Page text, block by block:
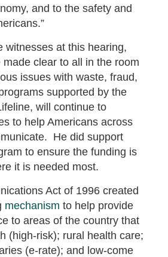
and to the safety and
witnesses at this hearing,
clear to all in the room
issues with waste, fraud,
supported by the
will continue to
to help Americans across
He did support
to ensure the funding is
it is needed most.
Act of 1996 created
mechanism to help provide
to areas of the country that
(high-risk); rural health care;
(e-rate); and low-come